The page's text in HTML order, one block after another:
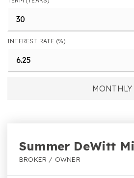
INTEREST RATE (%)
MONTHLY
Summer DeWitt
BROKER / OWNER